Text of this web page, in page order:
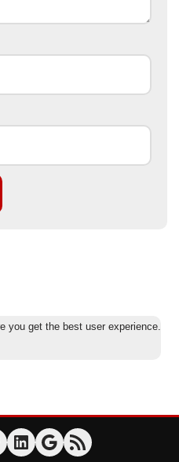
you get the best user experience.